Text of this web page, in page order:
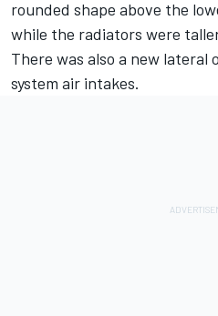
rounded shape above the
while the radiators were
There was also a new
system air intakes.